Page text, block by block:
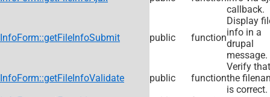
callback.
InfoForm::getFileInfoSubmit public function
Display
info in a
drupal
message.
InfoForm::getFileInfoValidate
public function
Verify that
the
is correct.